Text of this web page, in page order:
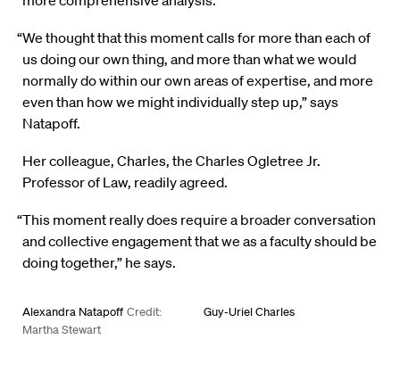
“We thought that this moment calls for more than each of
us doing our own thing, and more than what we would
normally do within our own areas of expertise, and more
even than how we might individually step up,” says
Natapoff.
Her colleague, Charles, the Charles Ogletree Jr.
Professor of Law, readily agreed.
“This moment really does require a broader conversation
and collective engagement that we as a faculty should be
doing together,” he says.
Alexandra Natapoff Credit:
Martha Stewart
Guy-Uriel Charles